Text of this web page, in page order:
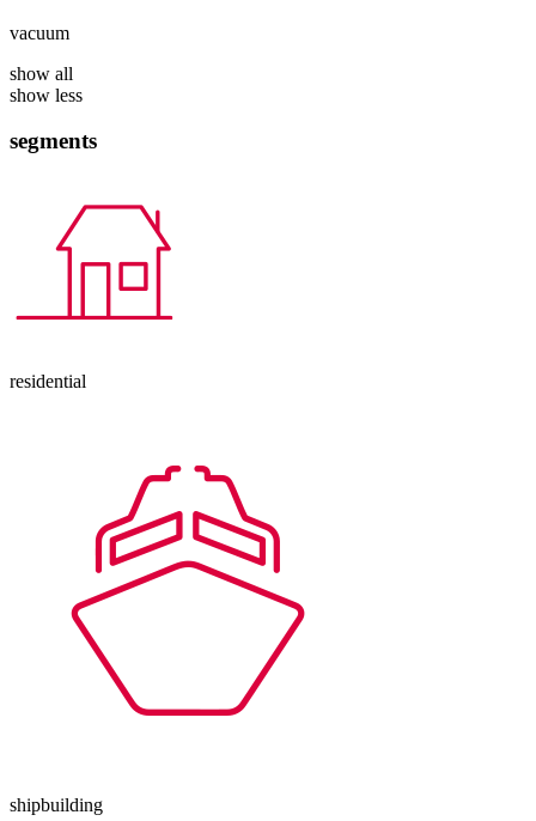
vacuum
show all
show less
segments
residential
shipbuilding